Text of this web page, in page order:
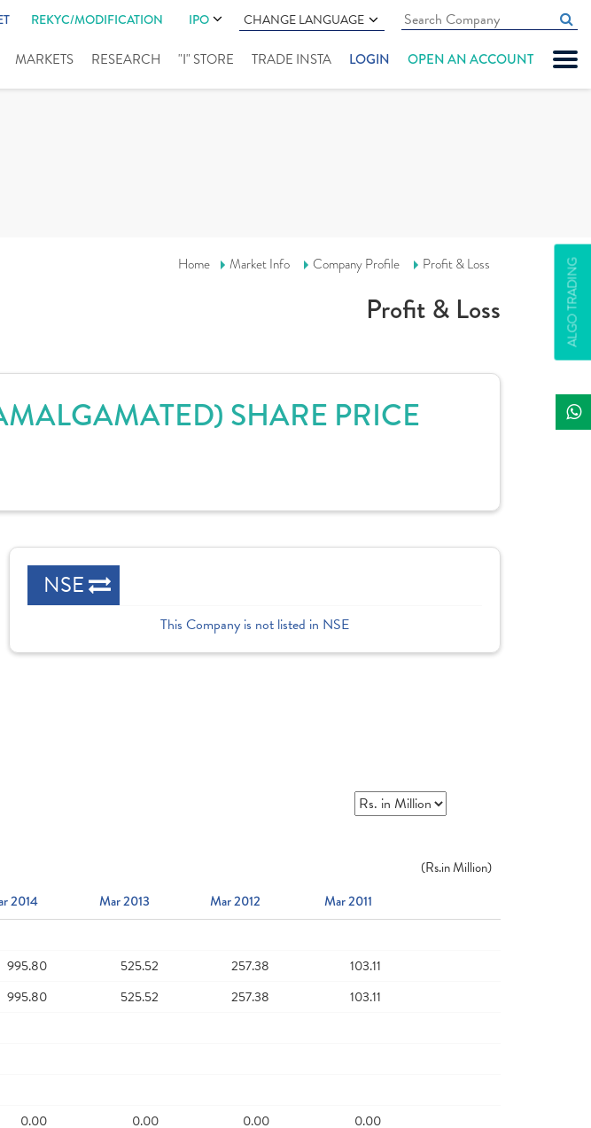
REKYC/MODIFICATION IPO CHANGE LANGUAGE
MARKETS RESEARCH "I" STORE TRADE INSTA LOGIN OPEN AN ACCOUNT
ALGO TRADING
Home Market Info Company Profile Profit & Loss
Profit & Loss
SHARE PRICE
NSE
This Company is not listed in NSE
(Rs.in Million)
2014 Mar 2013 Mar 2012
Mar 2011
995.80 525.52 257.38
103.11
995.80 525.52 257.38
103.11
0.00 0.00 0.00
0.00